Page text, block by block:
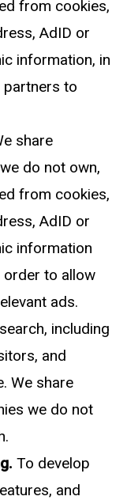
from cookies,
AdID or
information, in
to
share
do not own,
from cookies,
AdID or
information
order to allow
ads.
including
and
We share
we do not
To develop
and